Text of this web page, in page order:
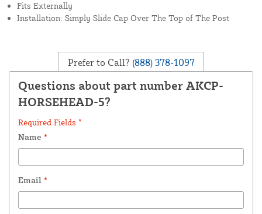
Fits Externally
Installation: Simply Slide Cap Over The Top of The Post
Prefer to Call? (888) 378-1097
Questions about part number AKCP-
HORSEHEAD-5?
Required Fields *
Name *
Email *